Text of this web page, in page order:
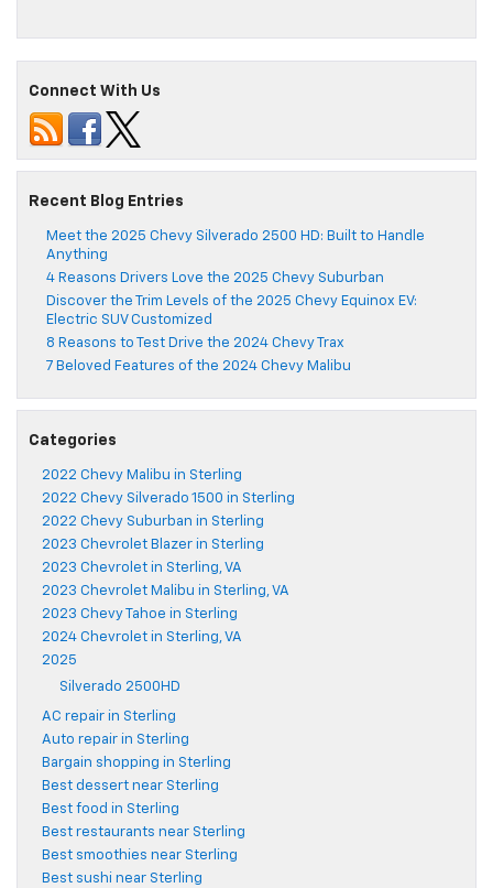
Connect With Us
Recent Blog Entries
Meet the 2025 Chevy Silverado 2500 HD: Built to Handle
Anything
4 Reasons Drivers Love the 2025 Chevy Suburban
Discover the Trim Levels of the 2025 Chevy Equinox EV:
Electric SUV Customized
8 Reasons to Test Drive the 2024 Chevy Trax
7 Beloved Features of the 2024 Chevy Malibu
Categories
2022 Chevy Malibu in Sterling
2022 Chevy Silverado 1500 in Sterling
2022 Chevy Suburban in Sterling
2023 Chevrolet Blazer in Sterling
2023 Chevrolet in Sterling, VA
2023 Chevrolet Malibu in Sterling, VA
2023 Chevy Tahoe in Sterling
2024 Chevrolet in Sterling, VA
2025
Silverado 2500HD
AC repair in Sterling
Auto repair in Sterling
Bargain shopping in Sterling
Best dessert near Sterling
Best food in Sterling
Best restaurants near Sterling
Best smoothies near Sterling
Best sushi near Sterling